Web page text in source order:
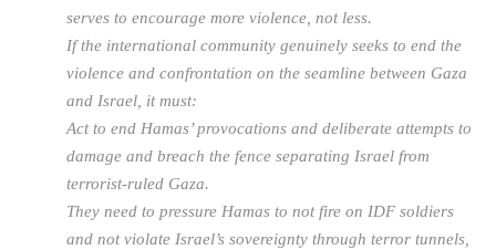
serves to encourage more violence, not less.
If the international community genuinely seeks to end the
violence and confrontation on the seamline between Gaza
and Israel, it must:
Act to end Hamas’ provocations and deliberate attempts to
damage and breach the fence separating Israel from
terrorist-ruled Gaza.
They need to pressure Hamas to not fire on IDF soldiers
and not violate Israel’s sovereignty through terror tunnels,